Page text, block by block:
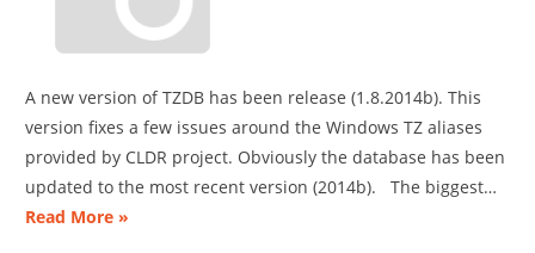
A new version of TZDB has been release (1.8.2014b). This
version fixes a few issues around the Windows TZ aliases
provided by CLDR project. Obviously the database has been
updated to the most recent version (2014b). The biggest…
Read More »